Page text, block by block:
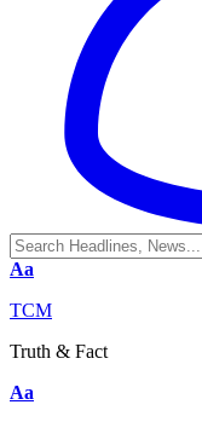
Aa
TCM
Truth & Fact
Aa